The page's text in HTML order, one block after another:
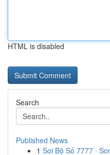
HTML is disabled
Search
Published News
1 Soi Bộ Số 7777 ·